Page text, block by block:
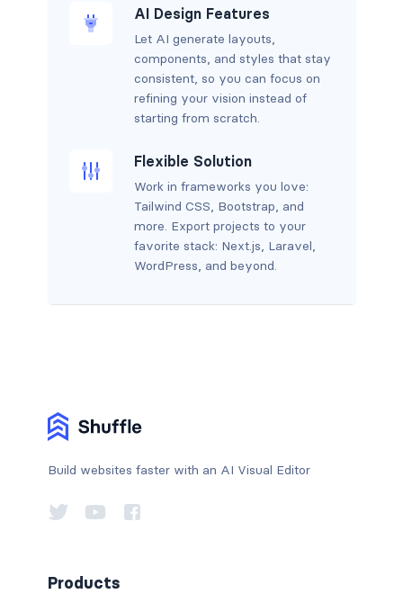
AI Design Features
Let AI generate layouts,
components, and styles that stay
consistent, so you can focus on
refining your vision instead of
starting from scratch.
Flexible Solution
Work in frameworks you love:
Tailwind CSS, Bootstrap, and
more. Export projects to your
favorite stack: Next.js, Laravel,
WordPress, and beyond.
Build websites faster with an AI Visual Editor
Products